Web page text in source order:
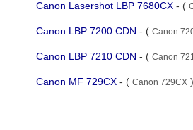
Canon Lasershot LBP 7680CX - (
Canon LBP 7200 CDN - ( Canon
Canon LBP 7210 CDN - ( Canon
Canon MF 729CX - ( Canon 729CX)